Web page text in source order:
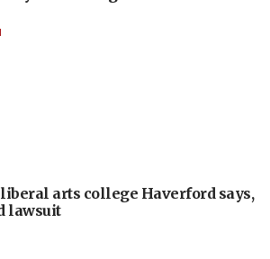
arts college Haverford says,
lawsuit